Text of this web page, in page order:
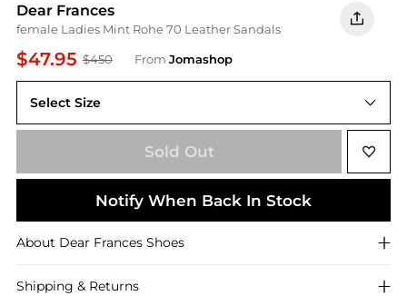
Dear Frances
female Ladies Mint Rohe 70 Leather Sandals
$47.95 $450 From Jomashop
Select Size
38 ( US Size 8 )
Sold Out
Notify When Back In Stock
About Dear Frances Shoes
Shipping & Returns